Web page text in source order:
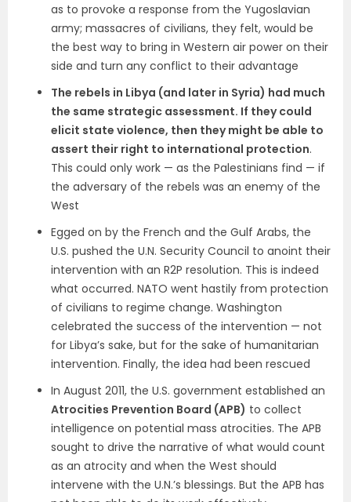
as to provoke a response from the Yugoslavian
army; massacres of civilians, they felt, would be
the best way to bring in Western air power on their
side and turn any conflict to their advantage
The rebels in Libya (and later in Syria) had much
the same strategic assessment. If they could
elicit state violence, then they might be able to
assert their right to international protection.
This could only work — as the Palestinians find — if
the adversary of the rebels was an enemy of the
West
Egged on by the French and the Gulf Arabs, the
U.S. pushed the U.N. Security Council to anoint their
intervention with an R2P resolution. This is indeed
what occurred. NATO went hastily from protection
of civilians to regime change. Washington
celebrated the success of the intervention — not
for Libya’s sake, but for the sake of humanitarian
intervention. Finally, the idea had been rescued
In August 2011, the U.S. government established an
Atrocities Prevention Board (APB) to collect
intelligence on potential mass atrocities. The APB
sought to drive the narrative of what would count
as an atrocity and when the West should
intervene with the U.N.’s blessings. But the APB has